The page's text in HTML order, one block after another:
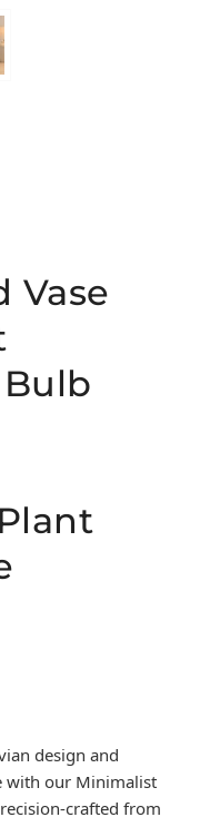
Vase
design and
with our Minimalist
crafted from